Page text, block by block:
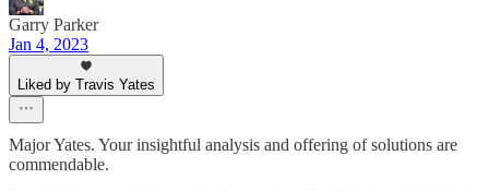
Garry Parker
Jan 4, 2023
Liked by Travis Yates
Major Yates. Your insightful analysis and offering of solutions are
commendable.